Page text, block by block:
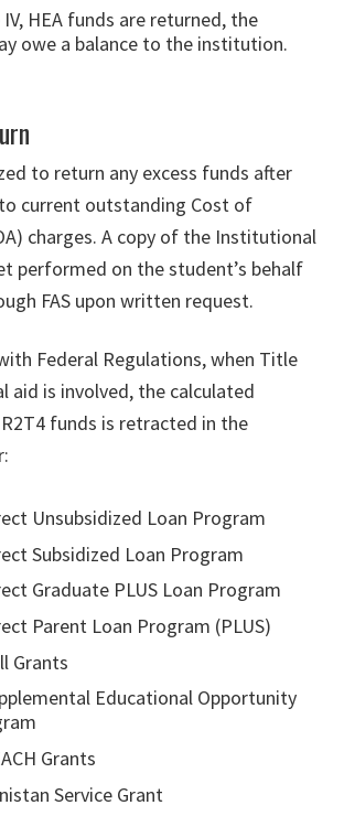
HEA funds are returned, the
owe a balance to the institution.
to return any excess funds after
current outstanding Cost of
charges. A copy of the Institutional
performed on the student’s behalf
FAS upon written request.
Federal Regulations, when Title
aid is involved, the calculated
funds is retracted in the
Unsubsidized Loan Program
Subsidized Loan Program
Graduate PLUS Loan Program
Parent Loan Program (PLUS)
Grants
Educational Opportunity
Grants
Service Grant